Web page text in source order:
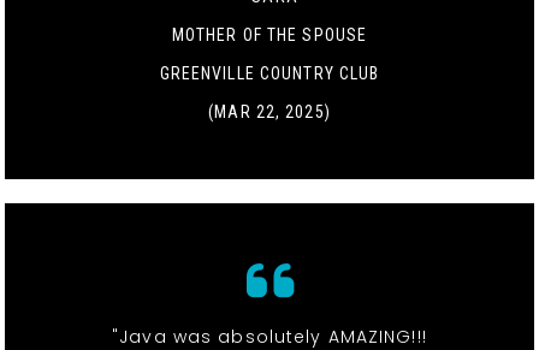
MOTHER OF THE SPOUSE
GREENVILLE COUNTRY CLUB
(MAR 22, 2025)
"Java was absolutely AMAZING!!!